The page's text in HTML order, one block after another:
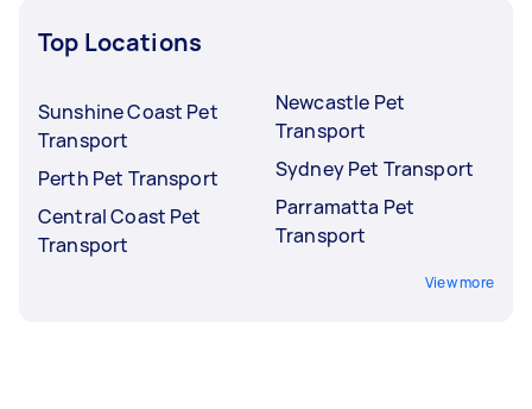
Top Locations
Sunshine Coast Pet
Transport
Perth Pet Transport
Central Coast Pet
Transport
Newcastle Pet
Transport
Sydney Pet Transport
Parramatta Pet
Transport
View more